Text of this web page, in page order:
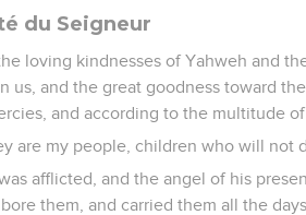
du Seigneur
loving kindnesses of Yahweh and
us, and the great goodness toward
and according to the multitude
are my people, children who will not
afflicted, and the angel of his
them, and carried them all the